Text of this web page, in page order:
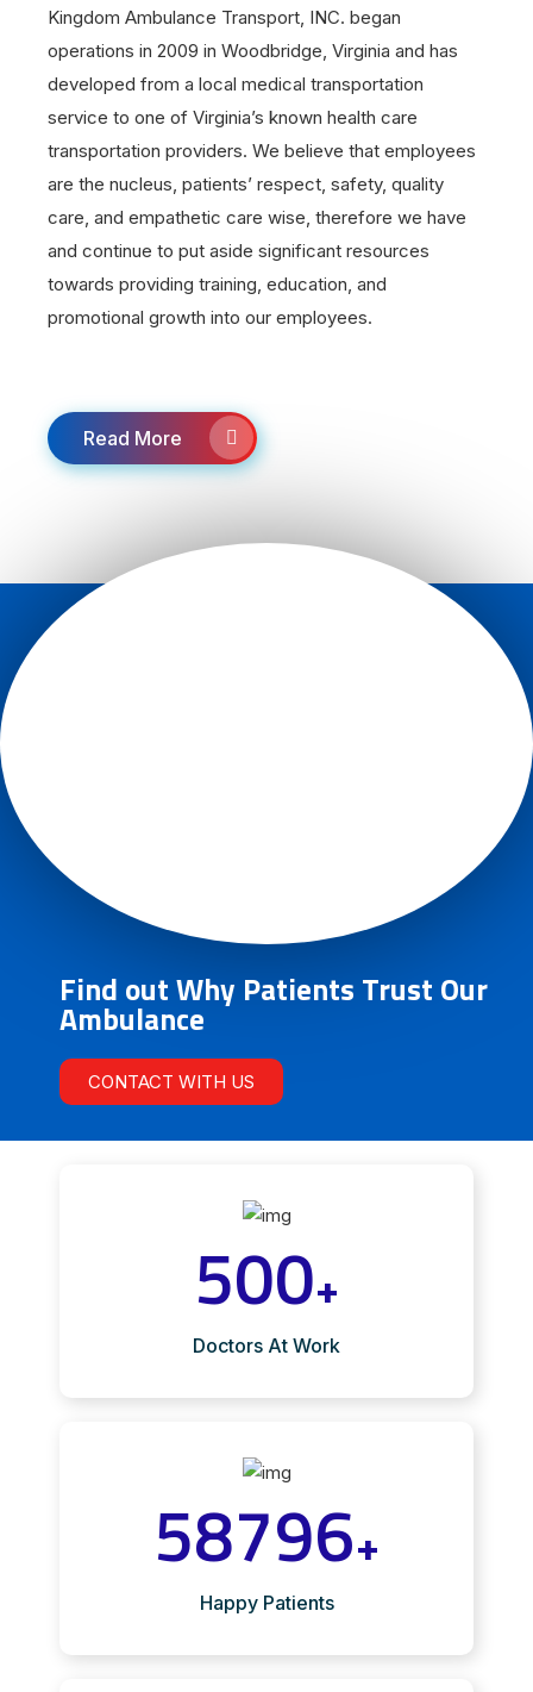
Kingdom Ambulance Transport, INC. began
operations in 2009 in Woodbridge, Virginia and has
developed from a local medical transportation
service to one of Virginia’s known health care
transportation providers. We believe that employees
are the nucleus, patients’ respect, safety, quality
care, and empathetic care wise, therefore we have
and continue to put aside significant resources
towards providing training, education, and
promotional growth into our employees.
Read More
Find out Why Patients Trust Our
Ambulance
CONTACT WITH US
500+
Doctors At Work
58796+
Happy Patients